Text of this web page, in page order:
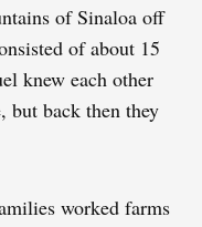
of Sinaloa off
of about 15
knew each other
but back then they
worked farms